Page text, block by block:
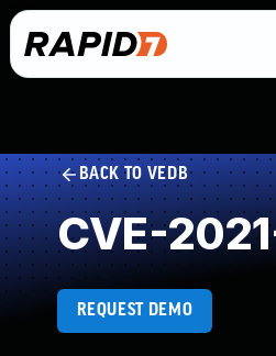
BACK TO VEDB
CVE-
REQUEST DEMO